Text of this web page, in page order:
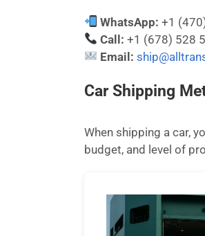
WhatsApp: +1
Call: +1 (678) 528
Email:
Car Shipping
When shipping a car,
budget, and level of